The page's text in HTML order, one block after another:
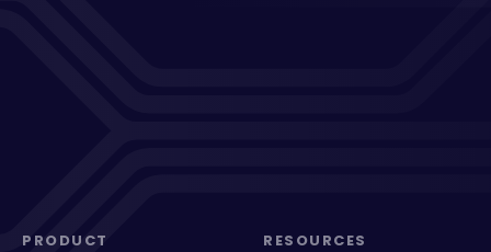
PRODUCT RESOURCES